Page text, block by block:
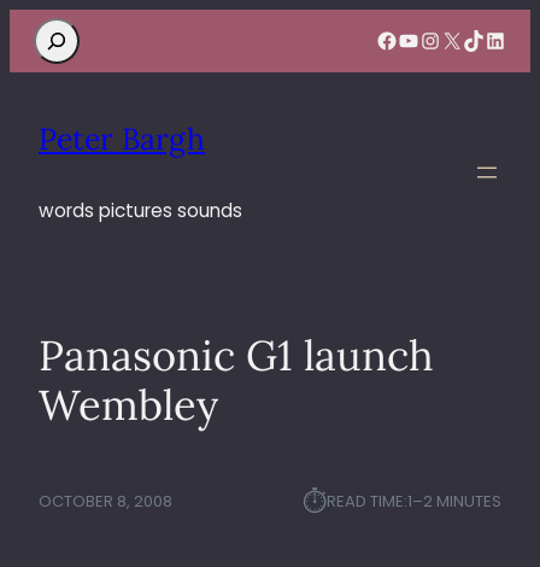
Search Facebook
YouTube
Instagram
X TikTok
Peter Bargh
words pictures sounds
Panasonic G1 launch
Wembley
OCTOBER 8, 2008 ⏱︎READ TIME:1–2 MINUTES